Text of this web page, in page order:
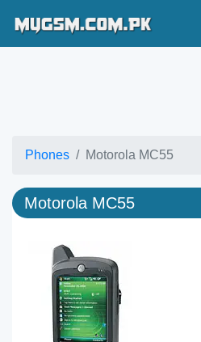
Phones Motorola MC55
Motorola MC55